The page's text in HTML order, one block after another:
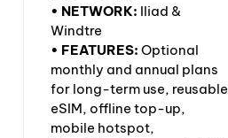
• NETWORK: Iliad &
Windtre
• FEATURES: Optional
monthly and annual plans
for long-term use, reusable
eSIM, offline top-up,
mobile hotspot,